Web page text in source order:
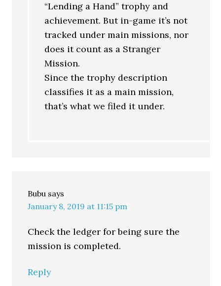
“Lending a Hand” trophy and
achievement. But in-game it’s not
tracked under main missions, nor
does it count as a Stranger
Mission.
Since the trophy description
classifies it as a main mission,
that’s what we filed it under.
Bubu says
January 8, 2019 at 11:15 pm
Check the ledger for being sure the
mission is completed.
Reply